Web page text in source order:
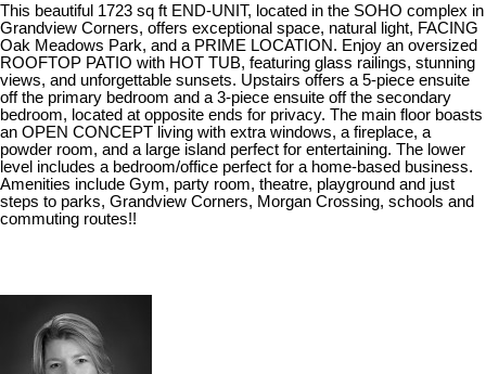
This beautiful 1723 sq ft END-UNIT, located in the SOHO complex in
Grandview Corners, offers exceptional space, natural light, FACING
Oak Meadows Park, and a PRIME LOCATION. Enjoy an oversized
ROOFTOP PATIO with HOT TUB, featuring glass railings, stunning
views, and unforgettable sunsets. Upstairs offers a 5-piece ensuite
off the primary bedroom and a 3-piece ensuite off the secondary
bedroom, located at opposite ends for privacy. The main floor boasts
an OPEN CONCEPT living with extra windows, a fireplace, a
powder room, and a large island perfect for entertaining. The lower
level includes a bedroom/office perfect for a home-based business.
Amenities include Gym, party room, theatre, playground and just
steps to parks, Grandview Corners, Morgan Crossing, schools and
commuting routes!!